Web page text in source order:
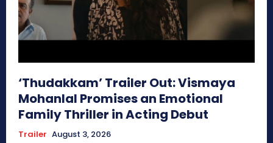
‘Thudakkam’ Trailer Out: Vismaya
Mohanlal Promises an Emotional
Family Thriller in Acting Debut
Trailer August 3, 2026